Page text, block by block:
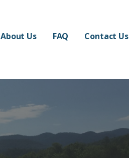
About Us FAQ Contact Us